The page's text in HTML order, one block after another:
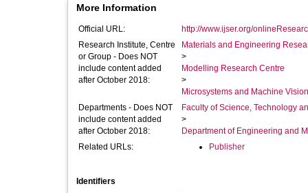
More Information
Official URL:
http://www.ijser.org/
Research Institute, Centre
or Group - Does NOT
include content added
after October 2018:
Materials and Engineering
>
Modelling Research Centre
>
Microsystems and Machine
Departments - Does NOT
include content added
after October 2018:
Faculty of Science, Technology
>
Department of Engineering and
Related URLs:
Publisher
Identifiers